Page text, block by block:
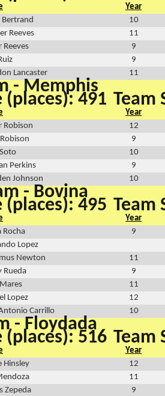
Year
Bertrand
10
Reeves
11
Reeves
9
9
Lancaster 11
- Memphis
(places): 491 Team
Year
Robison
12
9
10
Perkins
9
Johnson 10
- Bovina
(places): 495 Team
Year
Rocha
9
Lopez
Newton
11
Rueda
9
11
Lopez
12
Carrillo 10
- Floydada
(places): 516 Team
Year
Hinsley
12
11
Zepeda
9